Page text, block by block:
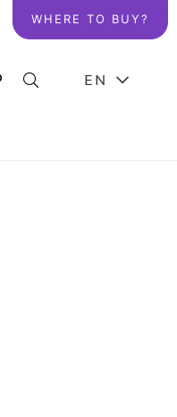
EN
WHERE TO BUY?